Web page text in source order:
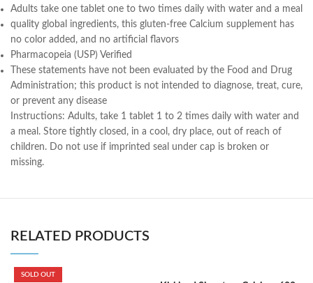
Adults take one tablet one to two times daily with water and a meal
quality global ingredients, this gluten-free Calcium supplement has
no color added, and no artificial flavors
Pharmacopeia (USP) Verified
These statements have not been evaluated by the Food and Drug
Administration; this product is not intended to diagnose, treat, cure,
or prevent any disease
Instructions: Adults, take 1 tablet 1 to 2 times daily with water and
a meal. Store tightly closed, in a cool, dry place, out of reach of
children. Do not use if imprinted seal under cap is broken or
missing.
RELATED PRODUCTS
SOLD OUT